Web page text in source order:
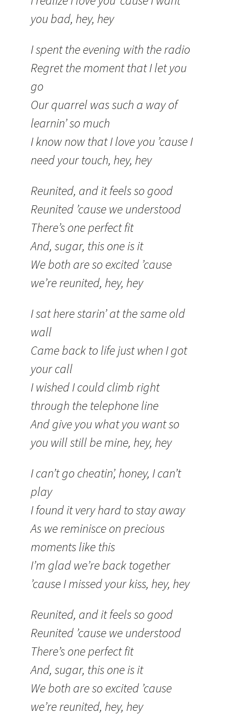
you bad, hey, hey
I spent the evening with the radio
Regret the moment that I let you
go
Our quarrel was such a way of
learnin’ so much
I know now that I love you ’cause I
need your touch, hey, hey
Reunited, and it feels so good
Reunited ’cause we understood
There’s one perfect fit
And, sugar, this one is it
We both are so excited ’cause
we’re reunited, hey, hey
I sat here starin’ at the same old
wall
Came back to life just when I got
your call
I wished I could climb right
through the telephone line
And give you what you want so
you will still be mine, hey, hey
I can’t go cheatin’, honey, I can’t
play
I found it very hard to stay away
As we reminisce on precious
moments like this
I’m glad we’re back together
’cause I missed your kiss, hey, hey
Reunited, and it feels so good
Reunited ’cause we understood
There’s one perfect fit
And, sugar, this one is it
We both are so excited ’cause
we’re reunited, hey, hey